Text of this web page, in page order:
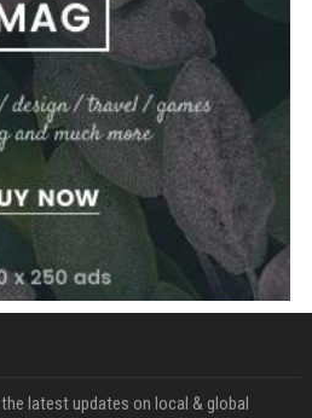
latest updates on local & global